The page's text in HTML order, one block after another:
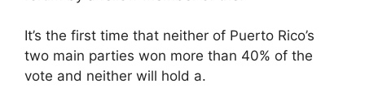
It’s the first time that neither of Puerto Rico’s
two main parties won more than 40% of the
vote and neither will hold a.